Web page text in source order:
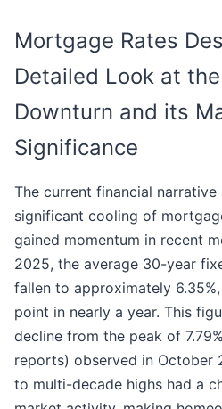
Mortgage Rates
Detailed Look at
Downturn and its
Significance
The current financial
significant cooling of
gained momentum in recent
2025, the average 30-year
fallen to approximately
point in nearly a year. This
decline from the peak of
reports) observed in October
to multi-decade highs had a